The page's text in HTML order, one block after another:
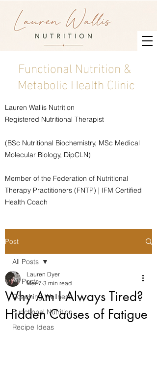
Lauren Wallis Nutrition
Registered Nutritional Therapist
(BSc Nutritional Biochemistry, MSc Medical
Molecular Biology, DipCLN)
Member of the Federation of Nutritional
Therapy Practitioners (FNTP) | IFM Certified
Health Coach
Functional Nutrition &
Metabolic Health Clinic
Post
All Posts
Coaching Wellness
Functional Nutrition
Recipe Ideas
All Posts
Why Am I Always Tired?
Hidden Causes of Fatigue
Lauren Dyer
Mar 7 3 min read